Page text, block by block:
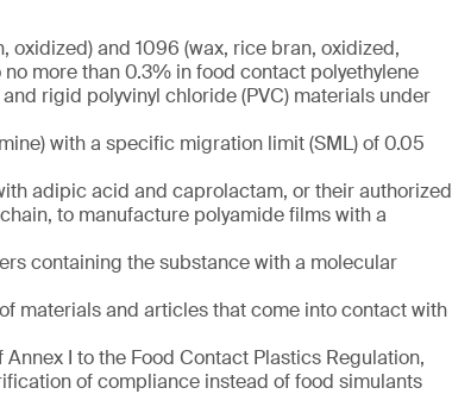
oxidized) and 1096 (wax, rice bran, oxidized,
more than 0.3% in food contact polyethylene
rigid polyvinyl chloride (PVC) materials under
with a specific migration limit (SML) of 0.05
adipic acid and caprolactam, or their authorized
to manufacture polyamide films with a
containing the substance with a molecular
materials and articles that come into contact with
I to the Food Contact Plastics Regulation,
of compliance instead of food simulants